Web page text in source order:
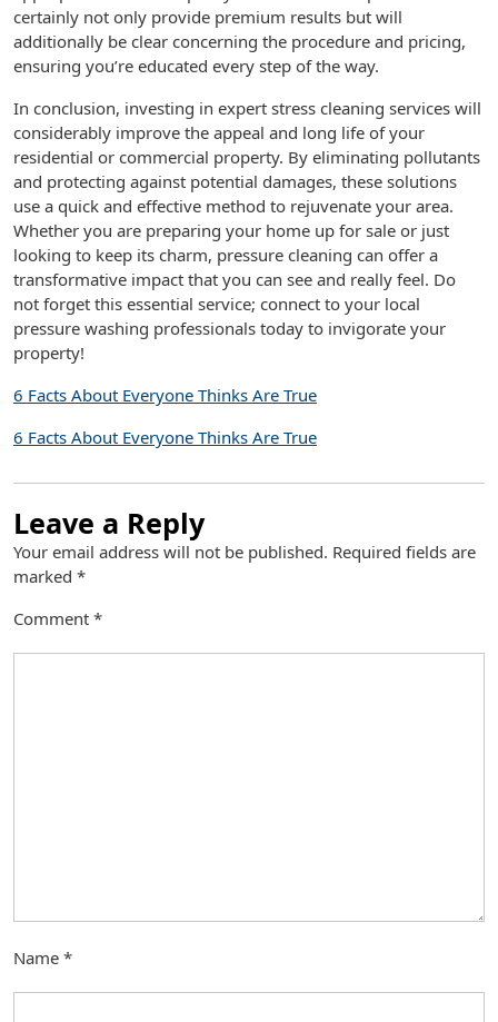
certainly not only provide premium results but will
additionally be clear concerning the procedure and pricing,
ensuring you’re educated every step of the way.
In conclusion, investing in expert stress cleaning services will
considerably improve the appeal and long life of your
residential or commercial property. By eliminating pollutants
and protecting against potential damages, these solutions
use a quick and effective method to rejuvenate your area.
Whether you are preparing your home up for sale or just
looking to keep its charm, pressure cleaning can offer a
transformative impact that you can see and really feel. Do
not forget this essential service; connect to your local
pressure washing professionals today to invigorate your
property!
6 Facts About Everyone Thinks Are True
6 Facts About Everyone Thinks Are True
Leave a Reply
Your email address will not be published. Required fields are
marked *
Comment *
Name *